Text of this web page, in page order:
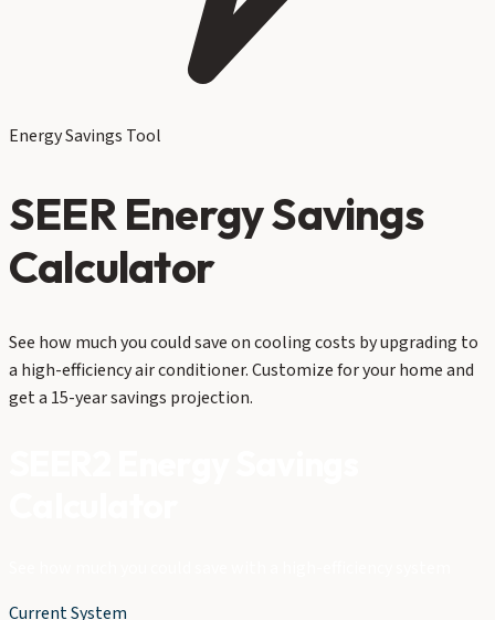
Energy Savings Tool
SEER Energy Savings
Calculator
See how much you could save on cooling costs by upgrading to
a high-efficiency air conditioner. Customize for your home and
get a 15-year savings projection.
Current System